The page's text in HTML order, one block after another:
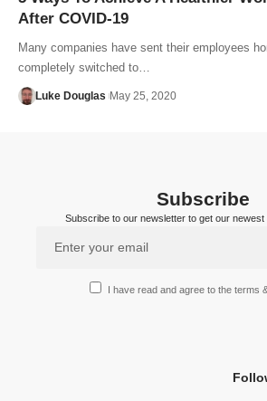
After COVID-19
Many companies have sent their employees
completely switched to…
Luke Douglas May 25, 2020
Subscribe
Subscribe to our newsletter to get our newest
I have read and agree to the terms